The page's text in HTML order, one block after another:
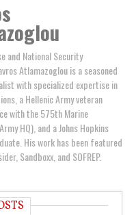
and National Security
Atlamazoglou is a seasoned
with specialized expertise in
a Hellenic Army veteran
with the 575th Marine
HQ), and a Johns Hopkins
His work has been featured
Sandboxx, and SOFREP.